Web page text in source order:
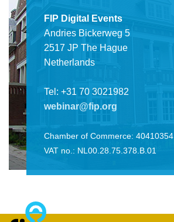
FIP Digital Events
Andries Bickerweg 5
2517 JP The Hague
Netherlands
Tel: +31 70 3021982
webinar@fip.org
Chamber of Commerce: 40410354
VAT no.: NL00.28.75.378.B.01